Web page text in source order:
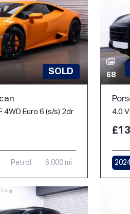
SOLD
4WD Euro 6 (s/s) 2dr
Petrol 6,000 mi
68